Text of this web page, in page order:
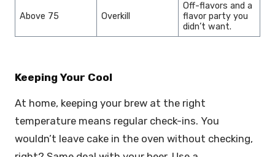
Above 75 Overkill
Off-flavors and a
flavor party you
didn’t want.
Keeping Your Cool
At home, keeping your brew at the right
temperature means regular check-ins. You
wouldn’t leave cake in the oven without checking,